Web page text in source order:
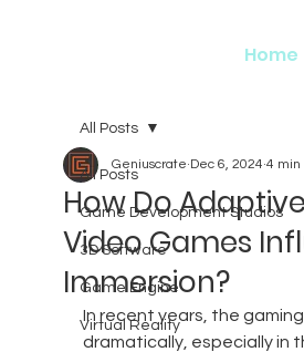
Home
All Posts
Game Development Studios
3D Software
Game Engine
Virtual Reality
All Posts
How Do
Video Games
Immersion?
Geniuscrate Dec 6, 2024 4 min
In recent years, the
dramatically, especially in